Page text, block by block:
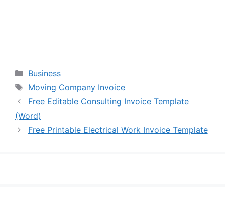
Categories
Business
Tags
Moving Company Invoice
Free Editable Consulting Invoice Template
(Word)
Free Printable Electrical Work Invoice Template